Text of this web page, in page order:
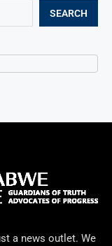
SEARCH
a news outlet. We